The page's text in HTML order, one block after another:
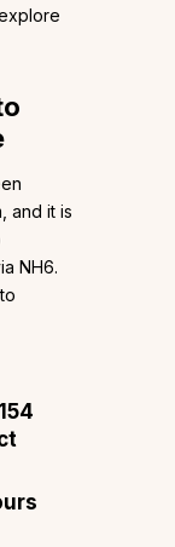
and it is
NH6.